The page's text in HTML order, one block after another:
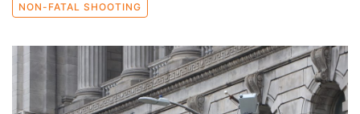
NON-FATAL SHOOTING